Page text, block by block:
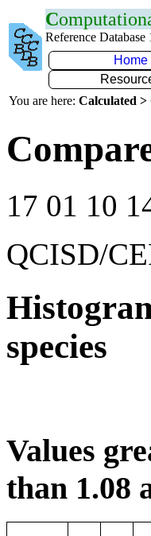
C
Reference Database
Home
You are here: Calculated >
17 01 10
QCISD/
species
Values
than 1.08